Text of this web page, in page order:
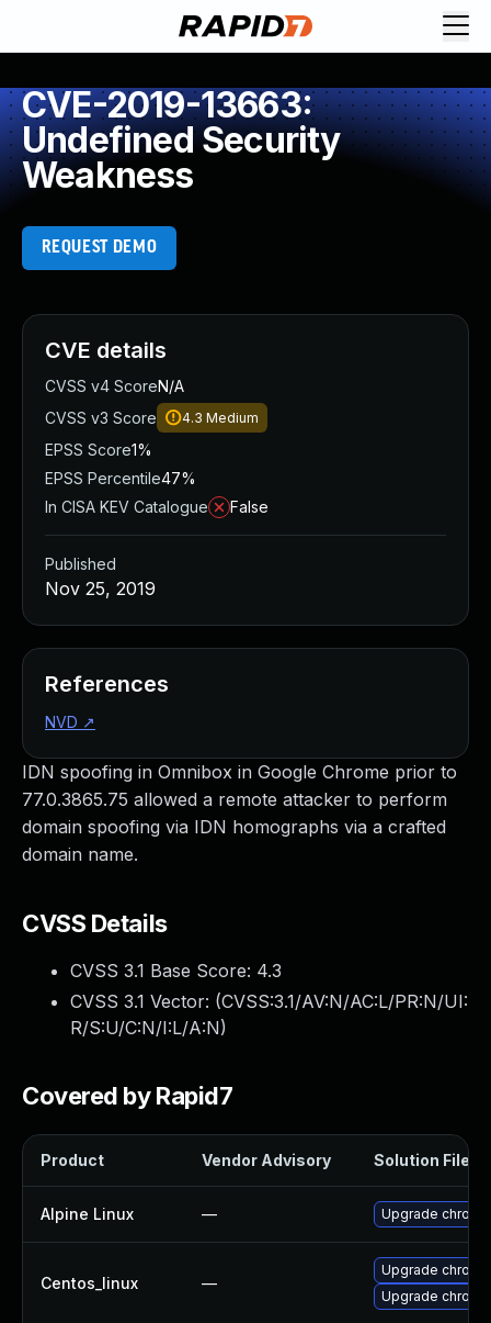
CVE-2019-13663:
Undefined Security
Weakness
REQUEST DEMO
IDN spoofing in Omnibox in Google Chrome prior to
77.0.3865.75 allowed a remote attacker to perform
domain spoofing via IDN homographs via a crafted
domain name.
CVSS Details
CVSS 3.1 Base Score: 4.3
CVSS 3.1 Vector: (CVSS:3.1/AV:N/AC:L/PR:N/UI:
R/S:U/C:N/I:L/A:N)
Covered by Rapid7
Product Vendor Advisory Solution File
Alpine Linux — Upgrade
Centos_linux —
Upgrade
Upgrade
CVE details
CVSS v4 ScoreN/A
CVSS v3 Score
4.3 Medium
EPSS Score1%
EPSS Percentile47%
In CISA KEV Catalogue
False
Published
Nov 25, 2019
References
NVD ↗